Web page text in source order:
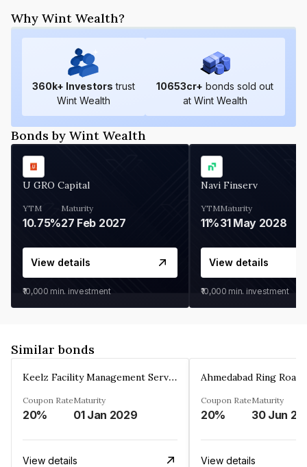
Why Wint Wealth?
360k+ Investors trust
Wint Wealth
10653cr+ bonds sold out
at Wint Wealth
Bonds by Wint Wealth
U GRO Capital
YTM
10.75%
Maturity
27 Feb 2027
View details
₹10,000 min. investment
Navi Finserv
YTM
11%
Maturity
31 May 2028
View details
₹10,000 min. investment
Similar bonds
Keelz Facility Management Services Private Limited
Coupon Rate
20%
Maturity
01 Jan 2029
View details
Coupon Rate
20%
Maturity
30 Jun
View details